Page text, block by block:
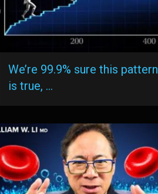
We’re 99.9% sure this pattern
is true, …